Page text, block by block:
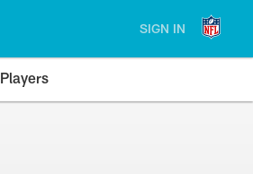
SIGN IN
Players